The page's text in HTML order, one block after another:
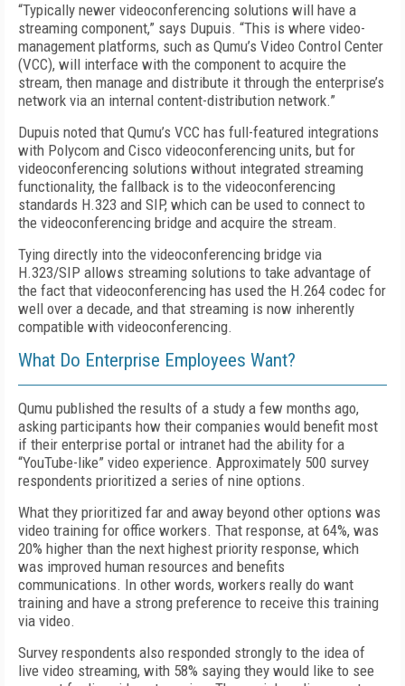
“Typically newer videoconferencing solutions will have a
streaming component,” says Dupuis. “This is where video-
management platforms, such as Qumu’s Video Control Center
(VCC), will interface with the component to acquire the
stream, then manage and distribute it through the enterprise’s
network via an internal content-distribution network.”
Dupuis noted that Qumu’s VCC has full-featured integrations
with Polycom and Cisco videoconferencing units, but for
videoconferencing solutions without integrated streaming
functionality, the fallback is to the videoconferencing
standards H.323 and SIP, which can be used to connect to
the videoconferencing bridge and acquire the stream.
Tying directly into the videoconferencing bridge via
H.323/SIP allows streaming solutions to take advantage of
the fact that videoconferencing has used the H.264 codec for
well over a decade, and that streaming is now inherently
compatible with videoconferencing.
What Do Enterprise Employees Want?
Qumu published the results of a study a few months ago,
asking participants how their companies would benefit most
if their enterprise portal or intranet had the ability for a
“YouTube-like” video experience. Approximately 500 survey
respondents prioritized a series of nine options.
What they prioritized far and away beyond other options was
video training for office workers. That response, at 64%, was
20% higher than the next highest priority response, which
was improved human resources and benefits
communications. In other words, workers really do want
training and have a strong preference to receive this training
via video.
Survey respondents also responded strongly to the idea of
live video streaming, with 58% saying they would like to see